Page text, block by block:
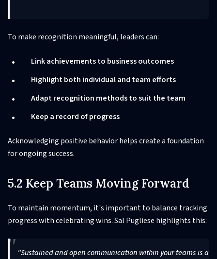
To make recognition meaningful, leaders can:
Link achievements to business outcomes
Highlight both individual and team efforts
Adapt recognition methods to suit the team
Keep a record of progress
Acknowledging positive behavior helps create a foundation
for ongoing success.
5.2 Keep Teams Moving Forward
To maintain momentum, it's important to balance tracking
progress with celebrating wins. Sal Pugliese highlights this:
"Sustained and open communication within your teams is a